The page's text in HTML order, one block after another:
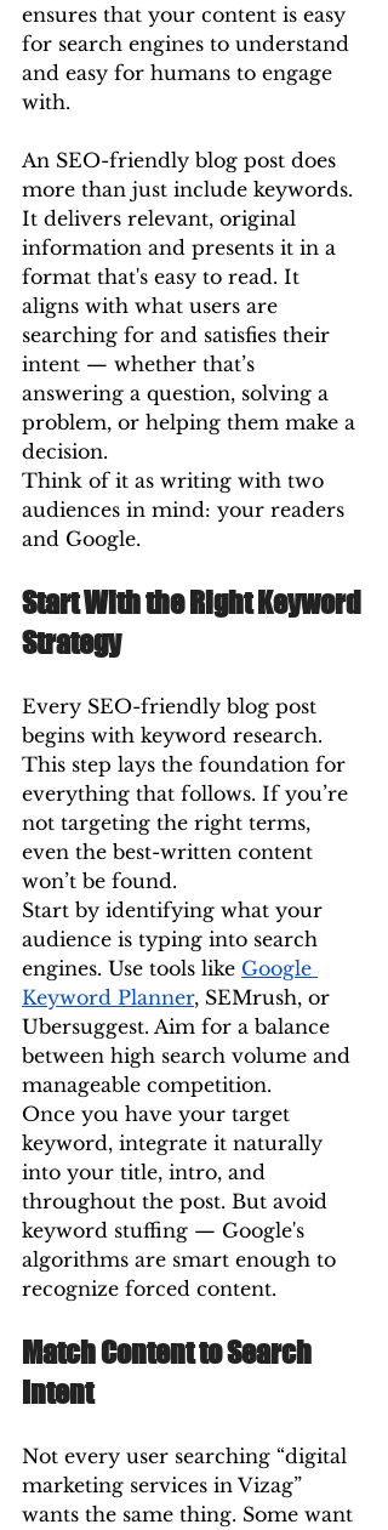
ensures that your content is easy
for search engines to understand
and easy for humans to engage
with.
An SEO-friendly blog post does
more than just include keywords.
It delivers relevant, original
information and presents it in a
format that's easy to read. It
aligns with what users are
searching for and satisfies their
intent — whether that’s
answering a question, solving a
problem, or helping them make a
decision.
Think of it as writing with two
audiences in mind: your readers
and Google.
Start With the Right Keyword
Strategy
Every SEO-friendly blog post
begins with keyword research.
This step lays the foundation for
everything that follows. If you’re
not targeting the right terms,
even the best-written content
won’t be found.
Start by identifying what your
audience is typing into search
engines. Use tools like Google
Keyword Planner, SEMrush, or
Ubersuggest. Aim for a balance
between high search volume and
manageable competition.
Once you have your target
keyword, integrate it naturally
into your title, intro, and
throughout the post. But avoid
keyword stuffing — Google's
algorithms are smart enough to
recognize forced content.
Match Content to Search
Intent
Not every user searching “digital
marketing services in Vizag”
wants the same thing. Some want